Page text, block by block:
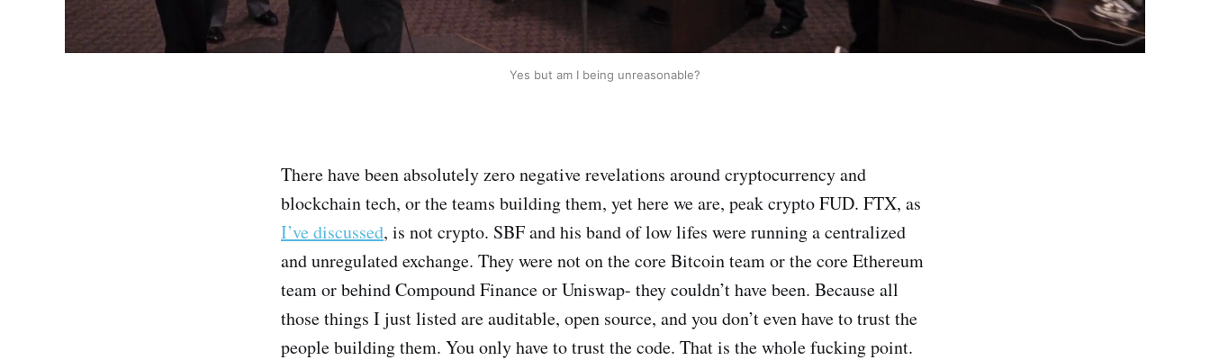
Yes but am I being unreasonable?
There have been absolutely zero negative revelations around cryptocurrency and
blockchain tech, or the teams building them, yet here we are, peak crypto FUD. FTX, as
I’ve discussed, is not crypto. SBF and his band of low lifes were running a centralized
and unregulated exchange. They were not on the core Bitcoin team or the core Ethereum
team or behind Compound Finance or Uniswap- they couldn’t have been. Because all
those things I just listed are auditable, open source, and you don’t even have to trust the
people building them. You only have to trust the code. That is the whole fucking point.